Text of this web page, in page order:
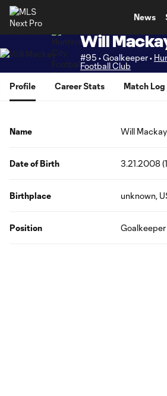
News
Will
#95 • Goalkeeper •
Football Club
Profile
Career Stats Match Log
Name Will Mackay
Date of Birth 3.21.2008
Birthplace unknown,
Position Goalkeeper